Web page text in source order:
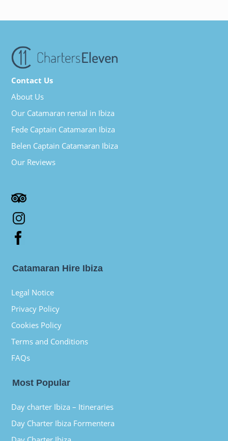
Contact Us
About Us
Our Catamaran rental in Ibiza
Fede Captain Catamaran Ibiza
Belen Captain Catamaran Ibiza
Our Reviews
Catamaran Hire Ibiza
Legal Notice
Privacy Policy
Cookies Policy
Terms and Conditions
FAQs
Most Popular
Day charter Ibiza – Itineraries
Day Charter Ibiza Formentera